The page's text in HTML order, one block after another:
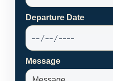
Departure Date
Message